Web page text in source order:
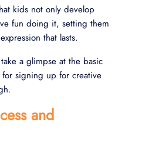
kids not only develop
fun doing it, setting them
that lasts.
a glimpse at the basic
signing up for creative
and